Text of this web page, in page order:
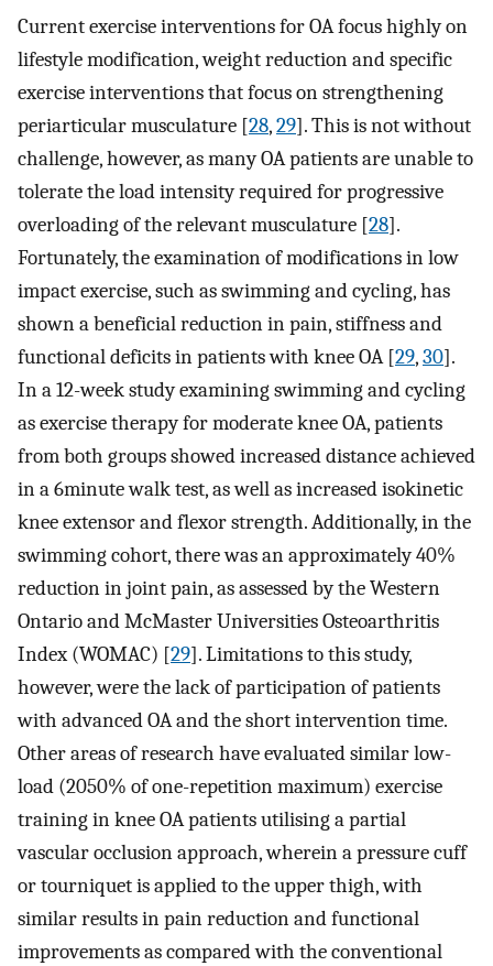
Current exercise interventions for OA focus highly on
lifestyle modification, weight reduction and specific
exercise interventions that focus on strengthening
periarticular musculature [28,29]. This is not without
challenge, however, as many OA patients are unable to
tolerate the load intensity required for progressive
overloading of the relevant musculature [28].
Fortunately, the examination of modifications in low
impact exercise, such as swimming and cycling, has
shown a beneficial reduction in pain, stiffness and
functional deficits in patients with knee OA [29,30].
In a 12-week study examining swimming and cycling
as exercise therapy for moderate knee OA, patients
from both groups showed increased distance achieved
in a 6­minute walk test, as well as increased isokinetic
knee extensor and flexor strength. Additionally, in the
swimming cohort, there was an approximately 40%
reduction in joint pain, as assessed by the Western
Ontario and McMaster Universities Osteoarthritis
Index (WOMAC) [29]. Limitations to this study,
however, were the lack of participation of patients
with advanced OA and the short intervention time.
Other areas of research have evaluated similar low-
load (20­50% of one-repetition maximum) exercise
training in knee OA patients utilising a partial
vascular occlusion approach, wherein a pressure cuff
or tourniquet is applied to the upper thigh, with
similar results in pain reduction and functional
improvements as compared with the conventional